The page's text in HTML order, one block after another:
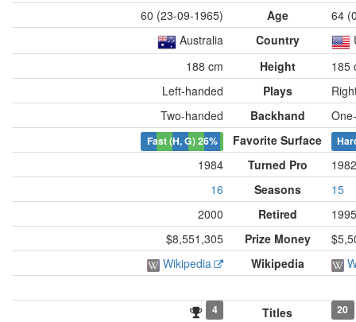
60 (23-09-1965) Age
64
Australia
Country
188 cm
Height
185
Left-handed
Plays
Two-handed
Backhand
Fast (H, G)26% Favorite Surface
1984 Turned Pro
1982
16
Seasons
15
2000
Retired
1995
$8,551,305
Prize Money
Wikipedia
Wikipedia
4 Titles 20